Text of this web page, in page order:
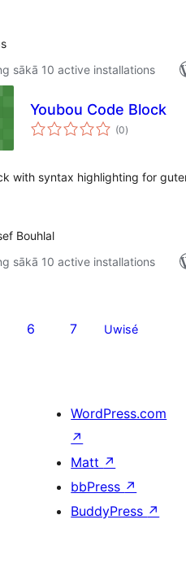
sākā 10 active installations
Youbou Code Block
(0total
ratings
)
with syntax highlighting for
Bouhlal
sākā 10 active installations
6 7 Uwisé
WordPress.com
↗
Matt ↗
bbPress ↗
BuddyPress ↗